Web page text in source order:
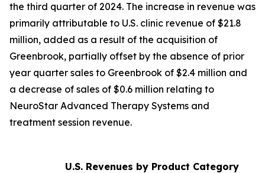
the third quarter of 2024. The increase in revenue was
primarily attributable to U.S. clinic revenue of $21.8
million, added as a result of the acquisition of
Greenbrook, partially offset by the absence of prior
year quarter sales to Greenbrook of $2.4 million and
a decrease of sales of $0.6 million relating to
NeuroStar Advanced Therapy Systems and
treatment session revenue.
U.S. Revenues by Product Category